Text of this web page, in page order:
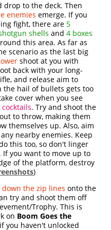
drop to the deck. Then
enemies emerge. If you
fight, there are 5
shells and4 boxes
this area. As far as
scenario as the last big
shoot at you with
back with your long-
and release aim to
the hail of bullets gets too
cover when you see
. Try and shoot the
to throw, making them
themselves up. Also, aim
nearby enemies. Keep
this too, so don't linger
you want to move up to
of the platform, destroy
)
the zip lines onto the
try and shoot them off
Trophy. This is
on Boom Goes the
if you haven't unlocked